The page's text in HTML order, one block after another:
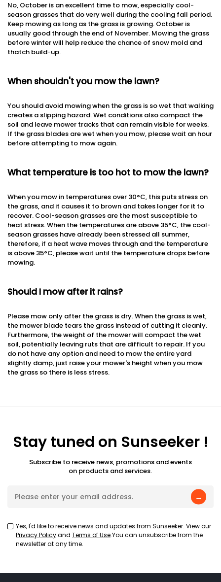
No, October is an excellent time to mow, especially cool-
season grasses that do very well during the cooling fall period.
Keep mowing as long as the grass is growing. October is
usually good through the end of November. Mowing the grass
before winter will help reduce the chance of snow mold and
thatch build-up.
When shouldn't you mow the lawn?
You should avoid mowing when the grass is so wet that walking
creates a slipping hazard. Wet conditions also compact the
soil and leave mower tracks that can remain visible for weeks.
If the grass blades are wet when you mow, please wait an hour
before attempting to mow again.
What temperature is too hot to mow the lawn?
When you mow in temperatures over 30°C, this puts stress on
the grass, and it causes it to brown and takes longer for it to
recover. Cool-season grasses are the most susceptible to
heat stress. When the temperatures are above 35°C, the cool-
season grasses have already been stressed all summer,
therefore, if a heat wave moves through and the temperature
is above 35°C, please wait until the temperature drops before
mowing.
Should I mow after it rains?
Please mow only after the grass is dry. When the grass is wet,
the mower blade tears the grass instead of cutting it cleanly.
Furthermore, the weight of the mower will compact the wet
soil, potentially leaving ruts that are difficult to repair. If you
do not have any option and need to mow the entire yard
slightly damp, just raise your mower's height when you mow
the grass so there is less stress.
Stay tuned on Sunseeker !
Subscribe to receive news, promotions and events
on products and services.
→
Yes, I'd like to receive news and updates from Sunseeker. View our
Privacy Policyand Terms of Use.You can unsubscribe from the
newsletter at any time.